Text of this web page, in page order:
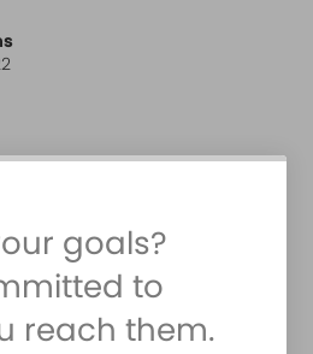
goals?
to
reach them.